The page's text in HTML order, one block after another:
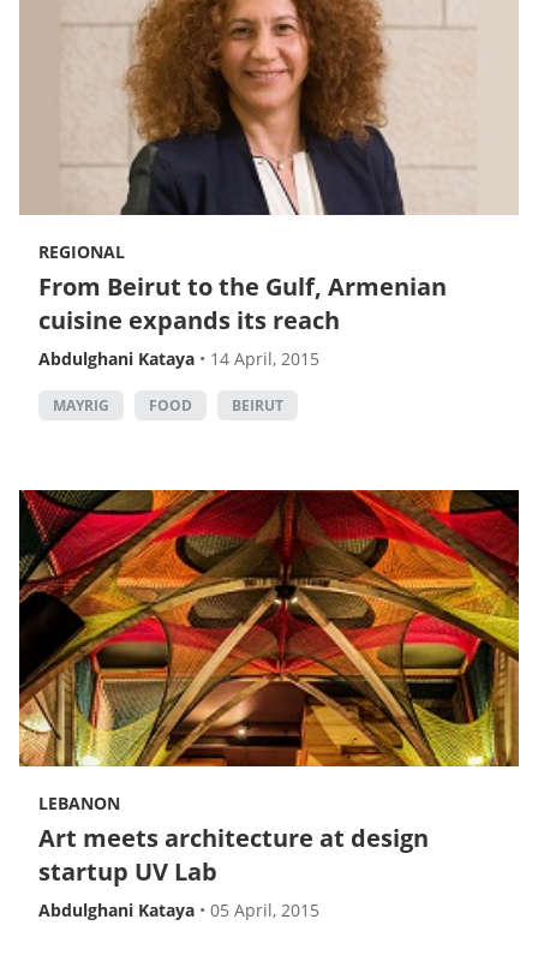
REGIONAL
From Beirut to the Gulf, Armenian
cuisine expands its reach
Abdulghani Kataya • 14 April, 2015
MAYRIG FOOD BEIRUT
LEBANON
Art meets architecture at design
startup UV Lab
Abdulghani Kataya • 05 April, 2015